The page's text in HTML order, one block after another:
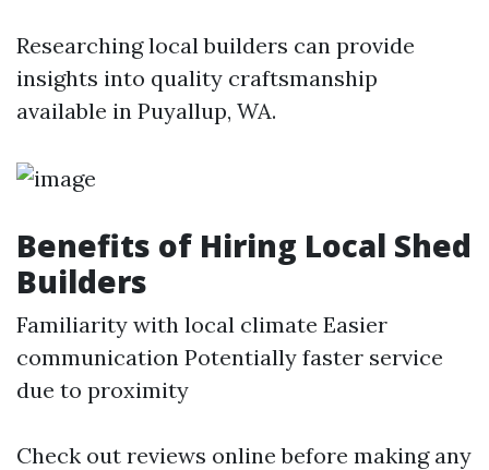
Researching local builders can provide
insights into quality craftsmanship
available in Puyallup, WA.
Benefits of Hiring Local Shed
Builders
Familiarity with local climate Easier
communication Potentially faster service
due to proximity
Check out reviews online before making any